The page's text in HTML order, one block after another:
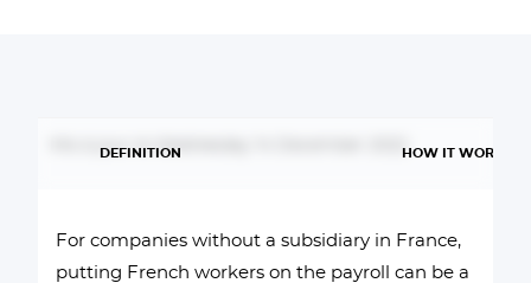
DEFINITION HOW IT WORKS
Mis à jour le Wednesday 14 December 2022
For companies without a subsidiary in France,
putting French workers on the payroll can be a